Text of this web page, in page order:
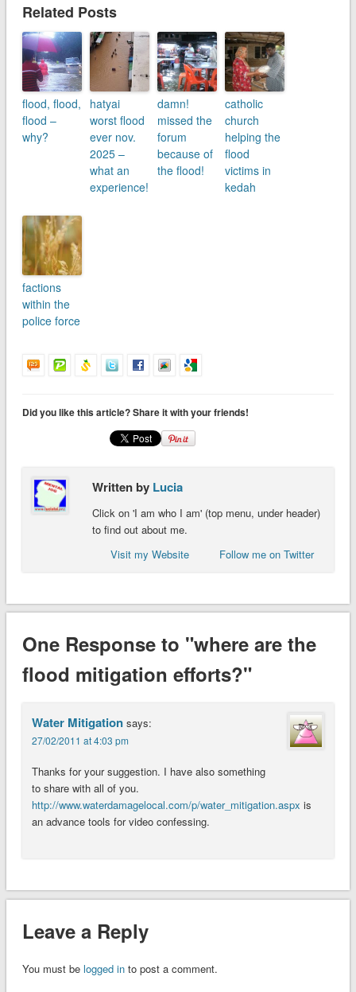
Related Posts
flood, flood,
flood –
why?
hatyai
worst flood
ever nov.
2025 –
what an
experience!
damn!
missed the
forum
because of
the flood!
catholic
church
helping the
flood
victims in
kedah
factions
within the
police force
Did you like this article? Share it with your friends!
Written by Lucia
Click on 'I am who I am' (top menu, under header)
to find out about me.
Visit my Website
Follow me on Twitter
One Response to "where are the
flood mitigation efforts?"
Water Mitigation says:
27/02/2011 at 4:03 pm
Thanks for your suggestion. I have also something
to share with all of you.
http://www.waterdamagelocal.com/p/water_mitigation.aspx is
an advance tools for video confessing.
Leave a Reply
You must be logged into post a comment.